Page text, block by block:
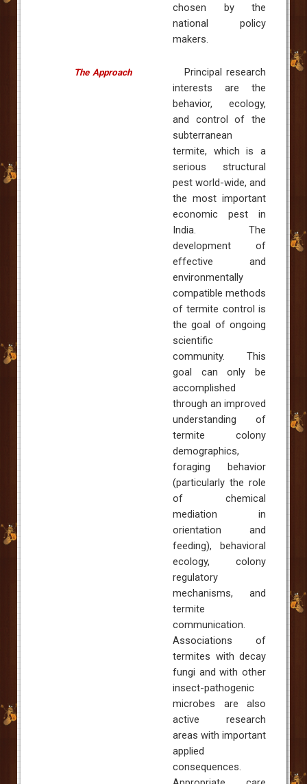
chosen by the
national policy
makers.
The Approach
Principal research
interests are the
behavior, ecology,
and control of the
subterranean
termite, which is a
serious structural
pest world-wide, and
the most important
economic pest in
India. The
development of
effective and
environmentally
compatible methods
of termite control is
the goal of ongoing
scientific
community. This
goal can only be
accomplished
through an improved
understanding of
termite colony
demographics,
foraging behavior
(particularly the role
of chemical
mediation in
orientation and
feeding), behavioral
ecology, colony
regulatory
mechanisms, and
termite
communication.
Associations of
termites with decay
fungi and with other
insect-pathogenic
microbes are also
active research
areas with important
applied
consequences.